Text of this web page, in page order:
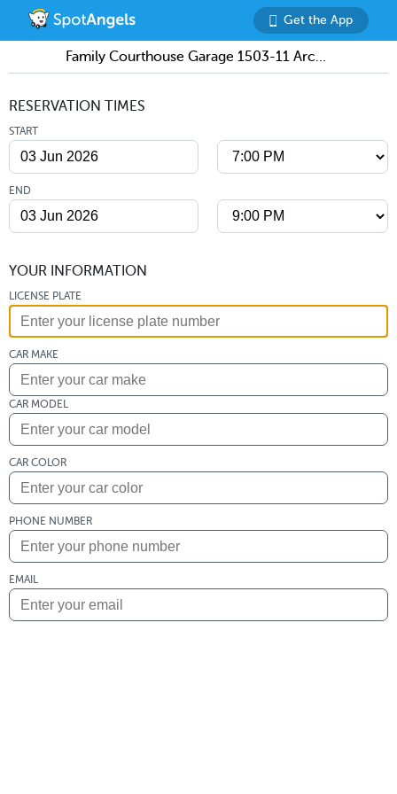
Get the App
Family Courthouse Garage 1503-11 Arch Street
RESERVATION TIMES
START
END
YOUR INFORMATION
LICENSE PLATE
CAR MAKE
CAR MODEL
CAR COLOR
PHONE NUMBER
EMAIL